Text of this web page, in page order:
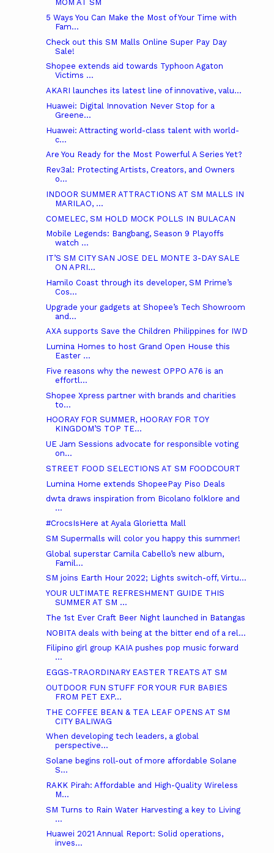
MOM AT SM
5 Ways You Can Make the Most of Your Time with
Fam...
Check out this SM Malls Online Super Pay Day
Sale!
Shopee extends aid towards Typhoon Agaton
Victims ...
AKARI launches its latest line of innovative, valu...
Huawei: Digital Innovation Never Stop for a
Greene...
Huawei: Attracting world-class talent with world-
c...
Are You Ready for the Most Powerful A Series Yet?
Rev3al: Protecting Artists, Creators, and Owners
o...
INDOOR SUMMER ATTRACTIONS AT SM MALLS IN
MARILAO, ...
COMELEC, SM HOLD MOCK POLLS IN BULACAN
Mobile Legends: Bangbang, Season 9 Playoffs
watch ...
IT’S SM CITY SAN JOSE DEL MONTE 3-DAY SALE
ON APRI...
Hamilo Coast through its developer, SM Prime’s
Cos...
Upgrade your gadgets at Shopee’s Tech Showroom
and...
AXA supports Save the Children Philippines for IWD
Lumina Homes to host Grand Open House this
Easter ...
Five reasons why the newest OPPO A76 is an
effortl...
Shopee Xpress partner with brands and charities
to...
HOORAY FOR SUMMER, HOORAY FOR TOY
KINGDOM’S TOP TE...
UE Jam Sessions advocate for responsible voting
on...
STREET FOOD SELECTIONS AT SM FOODCOURT
Lumina Home extends ShopeePay Piso Deals
dwta draws inspiration from Bicolano folklore and
...
#CrocsIsHere at Ayala Glorietta Mall
SM Supermalls will color you happy this summer!
Global superstar Camila Cabello’s new album,
Famil...
SM joins Earth Hour 2022; Lights switch-off, Virtu...
YOUR ULTIMATE REFRESHMENT GUIDE THIS
SUMMER AT SM ...
The 1st Ever Craft Beer Night launched in Batangas
NOBITA deals with being at the bitter end of a rel...
Filipino girl group KAIA pushes pop music forward
...
EGGS-TRAORDINARY EASTER TREATS AT SM
OUTDOOR FUN STUFF FOR YOUR FUR BABIES
FROM PET EXP...
THE COFFEE BEAN & TEA LEAF OPENS AT SM
CITY BALIWAG
When developing tech leaders, a global
perspective...
Solane begins roll-out of more affordable Solane
S...
RAKK Pirah: Affordable and High-Quality Wireless
M...
SM Turns to Rain Water Harvesting a key to Living
...
Huawei 2021 Annual Report: Solid operations,
inves...